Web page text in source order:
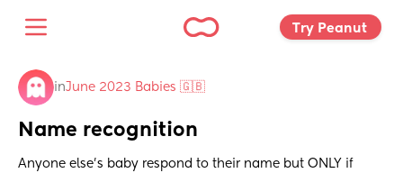
Try Peanut
inJune 2023 Babies 🇬🇧
Name recognition
Anyone else’s baby respond to their name but ONLY if